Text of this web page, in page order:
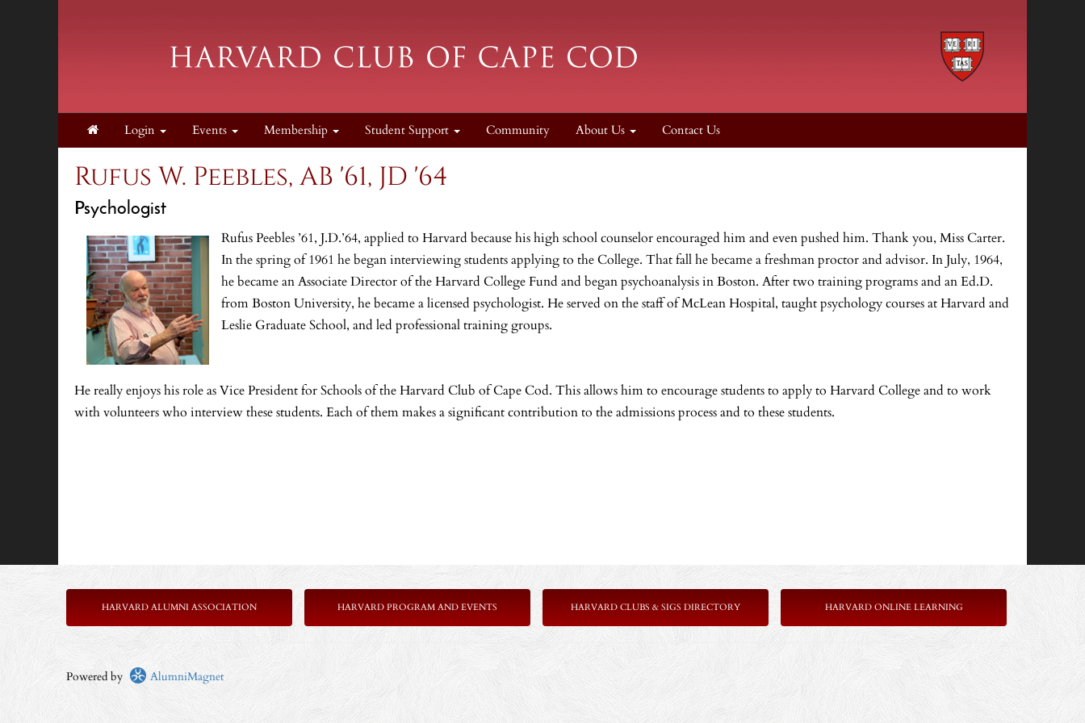
Login Events Membership Student Support Community About Us Contact Us
Rufus W. Peebles, AB '61, JD '64
Psychologist
Rufus Peebles ’61, J.D.’64, applied to Harvard because his high school counselor encouraged him and even pushed him. Thank you, Miss Carter.
In the spring of 1961 he began interviewing students applying to the College. That fall he became a freshman proctor and advisor. In July, 1964,
he became an Associate Director of the Harvard College Fund and began psychoanalysis in Boston. After two training programs and an Ed.D.
from Boston University, he became a licensed psychologist. He served on the staff of McLean Hospital, taught psychology courses at Harvard and
Leslie Graduate School, and led professional training groups.
He really enjoys his role as Vice President for Schools of the Harvard Club of Cape Cod. This allows him to encourage students to apply to Harvard College and to work
with volunteers who interview these students. Each of them makes a significant contribution to the admissions process and to these students.
HARVARD ALUMNI ASSOCIATION HARVARD PROGRAM AND EVENTS HARVARD CLUBS & SIGS DIRECTORY HARVARD ONLINE LEARNING
Powered by AlumniMagnet